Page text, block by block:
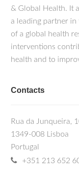
& Global Health. It
a leading partner
of a global health
interventions
health and to
Contacts
Rua da Junqueira,
1349-008 Lisboa
Portugal
+351 213 652